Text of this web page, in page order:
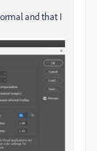
and that I